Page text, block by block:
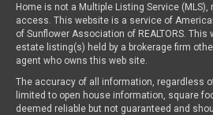
Home is not a Multiple Listing Service (MLS),
access. This website is a service of
of Sunflower Association of REALTORS.
estate listing(s) held by a brokerage firm
agent who owns this web site.
The accuracy of all information, regardless
limited to open house information, square
deemed reliable but not guaranteed and